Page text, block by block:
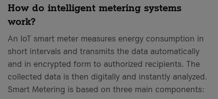
How do intelligent metering systems
work?
An IoT smart meter measures energy consumption in
short intervals and transmits the data automatically
and in encrypted form to authorized recipients. The
collected data is then digitally and instantly analyzed.
Smart Metering is based on three main components: